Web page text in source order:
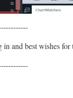
and best wishes for